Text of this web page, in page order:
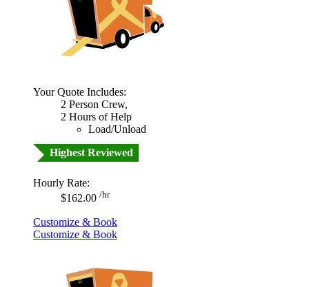
Your Quote Includes:
2 Person Crew,
2 Hours of Help
Load/Unload
Highest Reviewed
Hourly Rate:
$162.00 /hr
Customize & Book
Customize & Book